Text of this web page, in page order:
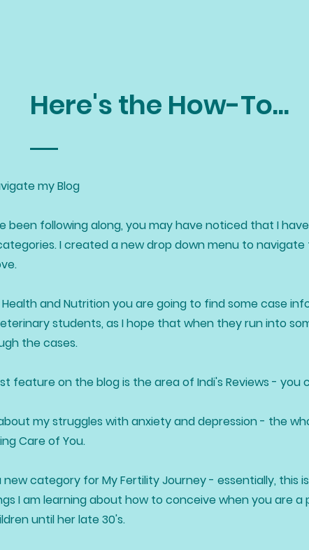
Here's the How-To...
my Blog
been following along, you may have noticed that I
I created a new drop down menu to
Health and Nutrition you are going to find some case
students, as I hope that when they run into
the cases.
feature on the blog is the area of Indi's Reviews - you
my struggles with anxiety and depression - the
Care of You.
category for My Fertility Journey - essentially, this
I am learning about how to conceive when you are
until her late 30's.